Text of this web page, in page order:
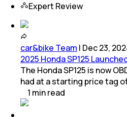
Expert Review
car&bike Team | Dec 23,
2025 Honda SP125
The Honda SP125 is now
had at a starting price tag of
1 minread